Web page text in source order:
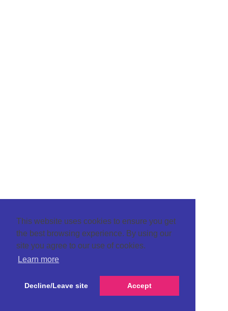
This website uses cookies to ensure you get
the best browsing experience. By using our
site you agree to our use of cookies.
Learn more
Decline/Leave site Accept